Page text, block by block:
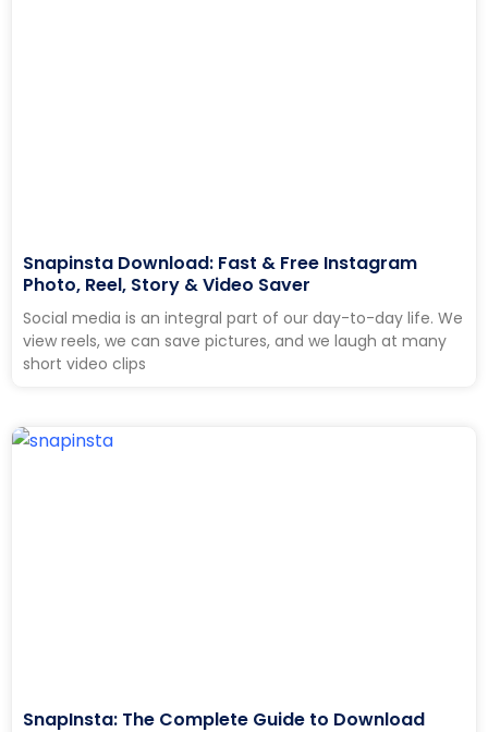
Snapinsta Download: Fast & Free Instagram
Photo, Reel, Story & Video Saver
Social media is an integral part of our day-to-day life. We
view reels, we can save pictures, and we laugh at many
short video clips
SnapInsta: The Complete Guide to Download